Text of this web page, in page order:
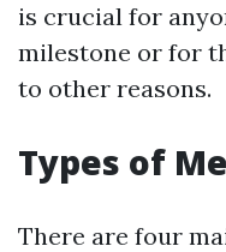
is crucial for
milestone or for
to other reasons.
Types of
There are four